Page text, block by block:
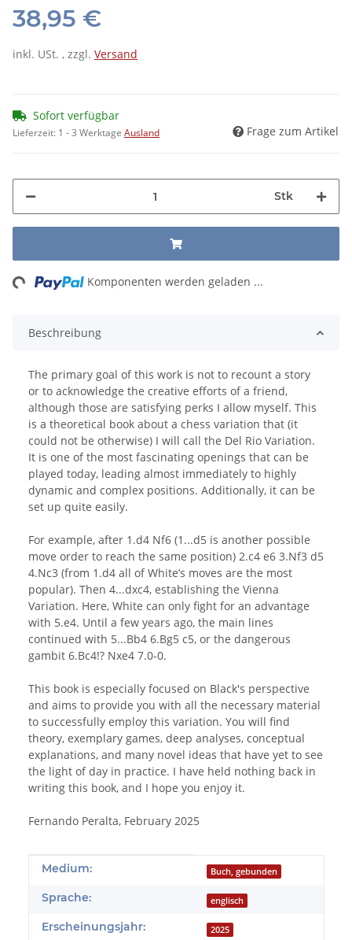
38,95 €
inkl. USt. , zzgl. Versand
Sofort verfügbar
Lieferzeit: 1 - 3 Werktage Ausland Frage zum Artikel
Stk
Komponenten werden geladen ...
Beschreibung
The primary goal of this work is not to recount a story
or to acknowledge the creative efforts of a friend,
although those are satisfying perks I allow myself. This
is a theoretical book about a chess variation that (it
could not be otherwise) I will call the Del Rio Variation.
It is one of the most fascinating openings that can be
played today, leading almost immediately to highly
dynamic and complex positions. Additionally, it can be
set up quite easily.
For example, after 1.d4 Nf6 (1...d5 is another possible
move order to reach the same position) 2.c4 e6 3.Nf3 d5
4.Nc3 (from 1.d4 all of White’s moves are the most
popular). Then 4...dxc4, establishing the Vienna
Variation. Here, White can only fight for an advantage
with 5.e4. Until a few years ago, the main lines
continued with 5...Bb4 6.Bg5 c5, or the dangerous
gambit 6.Bc4!? Nxe4 7.0-0.
This book is especially focused on Black's perspective
and aims to provide you with all the necessary material
to successfully employ this variation. You will find
theory, exemplary games, deep analyses, conceptual
explanations, and many novel ideas that have yet to see
the light of day in practice. I have held nothing back in
writing this book, and I hope you enjoy it.
Fernando Peralta, February 2025
Produkteigenschaft
Wert
Medium: Buch, gebunden
Sprache: englisch
Erscheinungsjahr: 2025